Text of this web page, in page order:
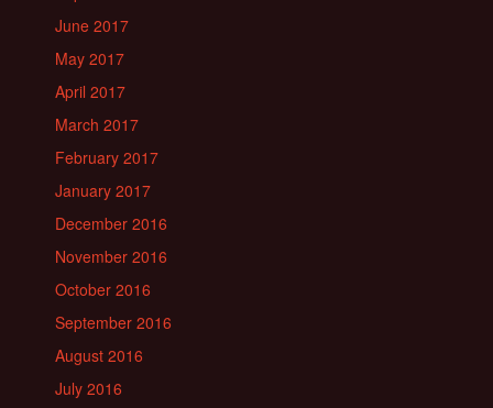
June 2017
May 2017
April 2017
March 2017
February 2017
January 2017
December 2016
November 2016
October 2016
September 2016
August 2016
July 2016